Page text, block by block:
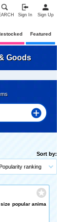
Sign In Sign Up
Featured
Goods
Sort by:
ranking
popular anima